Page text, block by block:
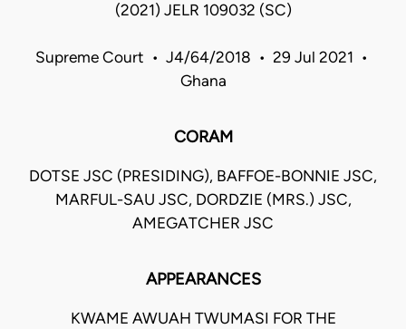
(2021) JELR 109032 (SC)
Supreme Court • J4/64/2018 • 29 Jul 2021 •
Ghana
CORAM
DOTSE JSC (PRESIDING), BAFFOE-BONNIE JSC,
MARFUL-SAU JSC, DORDZIE (MRS.) JSC,
AMEGATCHER JSC
APPEARANCES
KWAME AWUAH TWUMASI FOR THE